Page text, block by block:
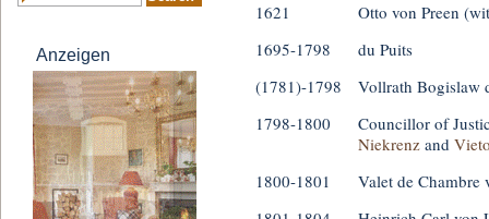
Anzeigen
1621
Otto von Preen
1695-1798
du Puits
(1781)-1798
Vollrath Bogislaw
1798-1800
Councillor of
Niekrenzand
1800-1801
Valet de Chambre